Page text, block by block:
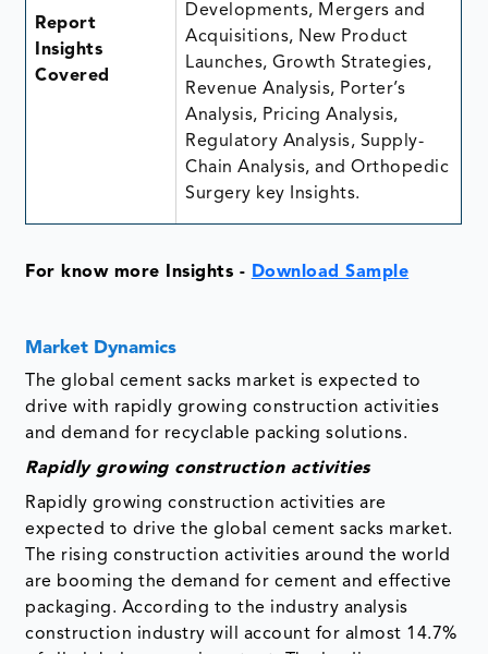
Report
Insights
Covered
Developments, Mergers and
Acquisitions, New Product
Launches, Growth Strategies,
Revenue Analysis, Porter’s
Analysis, Pricing Analysis,
Regulatory Analysis, Supply-
Chain Analysis, and Orthopedic
Surgery key Insights.
For know more Insights - Download Sample
Market Dynamics
The global cement sacks market is expected to
drive with rapidly growing construction activities
and demand for recyclable packing solutions.
Rapidly growing construction activities
Rapidly growing construction activities are
expected to drive the global cement sacks market.
The rising construction activities around the world
are booming the demand for cement and effective
packaging. According to the industry analysis
construction industry will account for almost 14.7%